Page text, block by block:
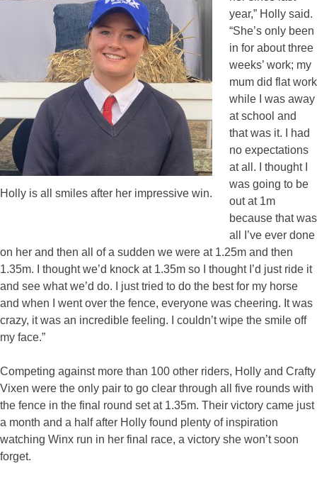
Holly is all smiles after her impressive win.
year,” Holly said.
“She’s only been
in for about three
weeks’ work; my
mum did flat work
while I was away
at school and
that was it. I had
no expectations
at all. I thought I
was going to be
out at 1m
because that was
all I’ve ever done
on her and then all of a sudden we were at 1.25m and then
1.35m. I thought we’d knock at 1.35m so I thought I’d just ride it
and see what we’d do. I just tried to do the best for my horse
and when I went over the fence, everyone was cheering. It was
crazy, it was an incredible feeling. I couldn’t wipe the smile off
my face.”
Competing against more than 100 other riders, Holly and Crafty
Vixen were the only pair to go clear through all five rounds with
the fence in the final round set at 1.35m. Their victory came just
a month and a half after Holly found plenty of inspiration
watching Winx run in her final race, a victory she won’t soon
forget.